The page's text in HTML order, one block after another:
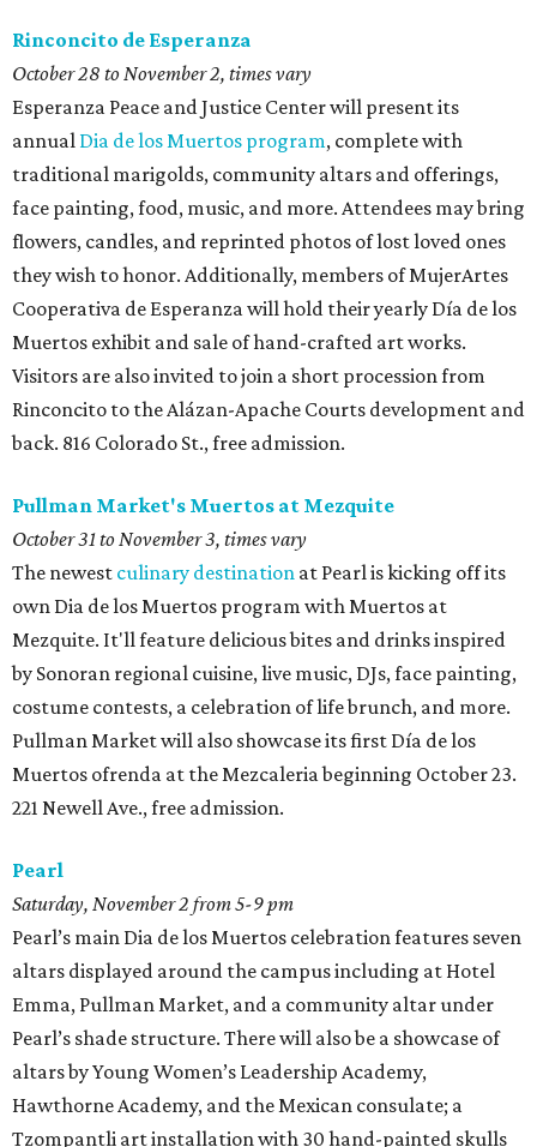
Rinconcito de Esperanza
October 28 to November 2, times vary
Esperanza Peace and Justice Center will present its
annual Dia de los Muertos program, complete with
traditional marigolds, community altars and offerings,
face painting, food, music, and more. Attendees may bring
flowers, candles, and reprinted photos of lost loved ones
they wish to honor. Additionally, members of MujerArtes
Cooperativa de Esperanza will hold their yearly Día de los
Muertos exhibit and sale of hand-crafted art works.
Visitors are also invited to join a short procession from
Rinconcito to the Alázan-Apache Courts development and
back. 816 Colorado St., free admission.
Pullman Market's Muertos at Mezquite
October 31 to November 3, times vary
The newest culinary destination at Pearl is kicking off its
own Dia de los Muertos program with Muertos at
Mezquite. It'll feature delicious bites and drinks inspired
by Sonoran regional cuisine, live music, DJs, face painting,
costume contests, a celebration of life brunch, and more.
Pullman Market will also showcase its first Día de los
Muertos ofrenda at the Mezcaleria beginning October 23.
221 Newell Ave., free admission.
Pearl
Saturday, November 2 from 5-9 pm
Pearl’s main Dia de los Muertos celebration features seven
altars displayed around the campus including at Hotel
Emma, Pullman Market, and a community altar under
Pearl’s shade structure. There will also be a showcase of
altars by Young Women’s Leadership Academy,
Hawthorne Academy, and the Mexican consulate; a
Tzompantli art installation with 30 hand-painted skulls